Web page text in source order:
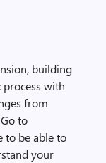
building
with
from
to
to be able to
your